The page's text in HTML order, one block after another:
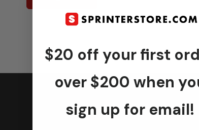
$20 off your first
over $200 when
sign up for email!